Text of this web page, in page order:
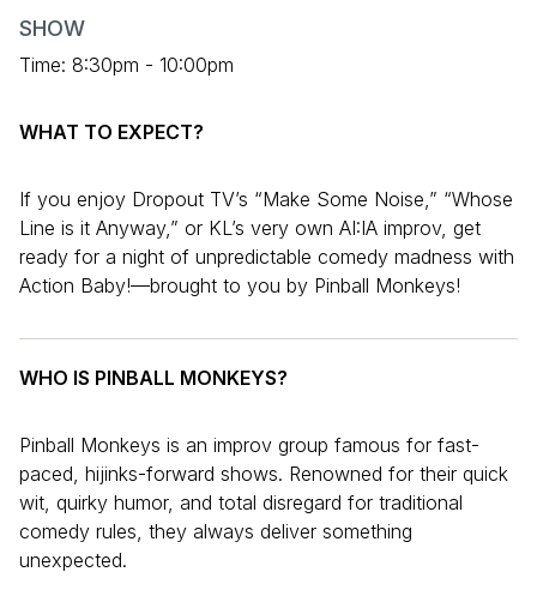
SHOW
Time: 8:30pm - 10:00pm
WHAT TO EXPECT?
If you enjoy Dropout TV’s “Make Some Noise,” “Whose
Line is it Anyway,” or KL’s very own AI:IA improv, get
ready for a night of unpredictable comedy madness with
Action Baby!—brought to you by Pinball Monkeys!
WHO IS PINBALL MONKEYS?
Pinball Monkeys is an improv group famous for fast-
paced, hijinks-forward shows. Renowned for their quick
wit, quirky humor, and total disregard for traditional
comedy rules, they always deliver something
unexpected.